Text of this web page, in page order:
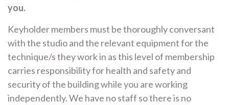
you.
Keyholder members must be thoroughly conversant
with the studio and the relevant equipment for the
technique/s they work in as this level of membership
carries responsibility for health and safety and
security of the building while you are working
independently. We have no staff so there is no